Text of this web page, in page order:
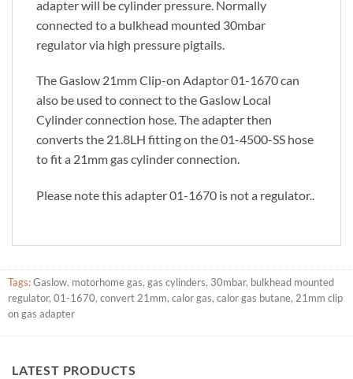
adapter will be cylinder pressure. Normally
connected to a bulkhead mounted 30mbar
regulator via high pressure pigtails.
The Gaslow 21mm Clip-on Adaptor 01-1670 can
also be used to connect to the Gaslow Local
Cylinder connection hose. The adapter then
converts the 21.8LH fitting on the 01-4500-SS hose
to fit a 21mm gas cylinder connection.
Please note this adapter 01-1670 is not a regulator..
Tags:Gaslow, motorhome gas, gas cylinders, 30mbar, bulkhead mounted
regulator, 01-1670, convert 21mm, calor gas, calor gas butane, 21mm clip
on gas adapter
LATEST PRODUCTS